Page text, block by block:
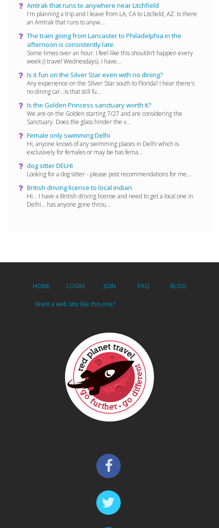
Amtrak that runs to anywhere near Litchfield
I'm planning a trip and I leave from LA, CA to Litcfield, AZ. Is there
an Amtrak that runs to anyw...
The train going from Lancaster to Philadelphia in the
afternoon is consistently late.
Some times over an hour. I feel like this shouldn’t happen every
week (I travel Wednesdays). I have...
Is it fun on the Silver Star even with no dining?
Any experience on the SIlver Star south to Florida? I hear there's
no dining car...is that still fu...
Is the Golden Princess sanctuary worth it?
We are on the Golden starting 7/27 and are considering the
Sanctuary. Does the glass hinder the v...
Female only swimming Delhi
Hi, anyone knows of any swimming places in Delhi which is
exclusively for females or may be has fema...
dog sitter DELHI
Looking for a dog sitter - please post recommendations for me...
British driving license to local indian
Hi... I have a British driving license and need to get a local one in
Delhi... has anyone gone throu...
HOME LOGIN JOIN FAQ BLOG
Want a web site like this one?